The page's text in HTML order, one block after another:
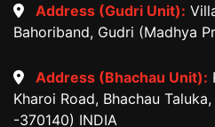
Address (Gudri Unit):
Bahoriband, Gudri (Madhya
Address (Bhachau Unit):
Kharoi Road, Bhachau
-370140) INDIA